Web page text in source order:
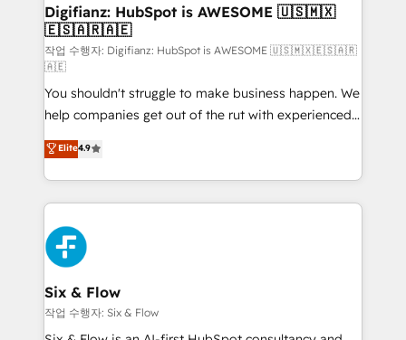
Transformation / Web Development • RevOps &
Sales Consulting • Marketing Automation What
makes us different? 🚀 Top 0.5% of global HubSpot
agencies ⚙️ The strongest technical ability and
integration capabilities 💼 Consultative, long-term
partners who will embed ourselves into your
business, processes and systems 🏢 We specialise in
working with mid-market and enterprise
organisations, global organisations and those with
complex use cases 🏆 CRM Implementation,
Platform Enablement, Custom Integration and
Onboarding Accredited 🔐 ISO27001 & ISO9001
Certified
Digifianz: HubSpot is AWESOME 🇺🇸🇲🇽
🇪🇸🇦🇷🇦🇪
작업 수행자: Digifianz: HubSpot is AWESOME 🇺🇸🇲🇽🇪🇸🇦🇷
🇦🇪
You shouldn't struggle to make business happen. We
help companies get out of the rut with experienced,
process-oriented teams implementing HubSpot
Marketing, Sales, Service, CMS and Operations Hub,
so selling and actually engaging with your customers
feels easy and pain-free. We are a top ranked
HubSpot Elite Partner, winner of Rookie of the Year
and Customer First Awards, 4.9/5 rating in HubSpot
Reviews and 4.9/5 rating in Clutch Reviews. Digifianz
helps the following industries: logistics & 3PL, home
improvement & construction, branding and
commercialization, real estate, health, education,
Elite4.9
Six & Flow
작업 수행자: Six & Flow